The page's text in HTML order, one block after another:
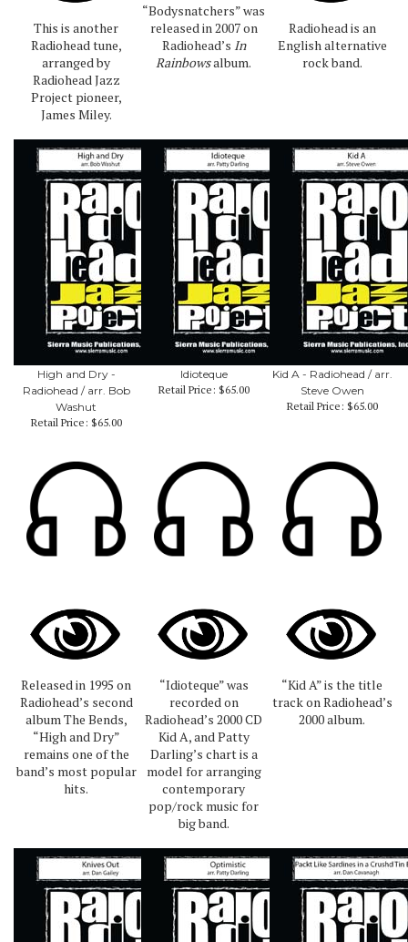
This is another
Radiohead tune,
arranged by
Radiohead Jazz
Project pioneer,
James Miley.
“Bodysnatchers” was
released in 2007 on
Radiohead’s In
Rainbowsalbum.
Radiohead is an
English alternative
rock band.
High and Dry -
Radiohead / arr. Bob
Washut
Retail Price: $65.00
Idioteque
Retail Price: $65.00
Kid A - Radiohead / arr.
Steve Owen
Retail Price: $65.00
Released in 1995 on
Radiohead’s second
album The Bends,
“High and Dry”
remains one of the
band’s most popular
hits.
“Idioteque” was
recorded on
Radiohead’s 2000 CD
Kid A, and Patty
Darling’s chart is a
model for arranging
contemporary
pop/rock music for
big band.
“Kid A” is the title
track on Radiohead’s
2000 album.